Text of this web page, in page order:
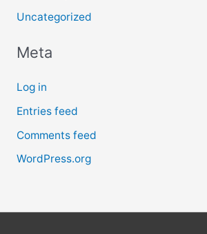
Uncategorized
Meta
Log in
Entries feed
Comments feed
WordPress.org